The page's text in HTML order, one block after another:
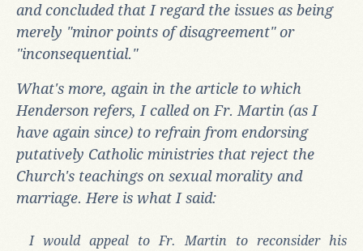
and concluded that I regard the issues as being
merely "minor points of disagreement" or
"inconsequential."
What's more, again in the article to which
Henderson refers, I called on Fr. Martin (as I
have again since) to refrain from endorsing
putatively Catholic ministries that reject the
Church's teachings on sexual morality and
marriage. Here is what I said:
I would appeal to Fr. Martin to reconsider his